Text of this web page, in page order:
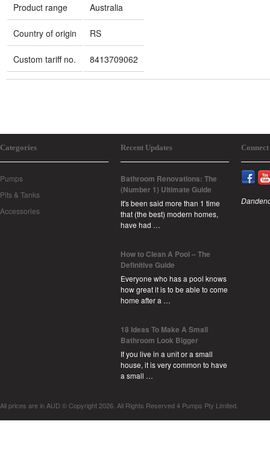
Product range Australia
Country of origin RS
Custom tariff no. 8413709062
Categories
Pumps
Pits & Tanks
Accessories
Recent Updates
Bathroom Renovations: The
(Number 1) Ultimate Guide
It's been said more than 1 time
that (the best) modern homes,
have had …
How to Clean A Pool – The
Definitive Guide
Everyone who has a pool knows
how great it is to be able to come
home after a …
18 Ideas To Make A Small
Bathroom Look Bigger
If you live in a unit or a small
house, it is very common to have
a small …
All prices are in AUD © Copyright 2026. All Rights Reserved 4 Pumps Pty Limited.